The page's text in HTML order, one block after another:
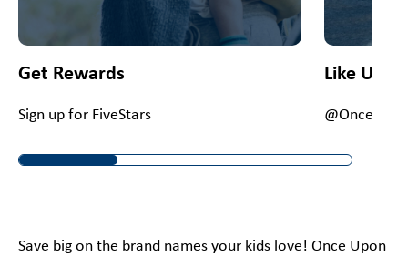
Get Rewards
Sign up for FiveStars
Like Us
Save big on the brand names your kids love! Once Upon